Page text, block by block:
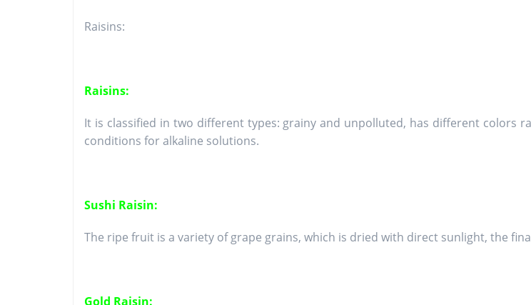
Raisins:
Raisins:
It is classified in two different types: grainy and unpolluted, has different colors
conditions for alkaline solutions.
Sushi Raisin:
The ripe fruit is a variety of grape grains, which is dried with direct sunlight, the
Gold Raisin: